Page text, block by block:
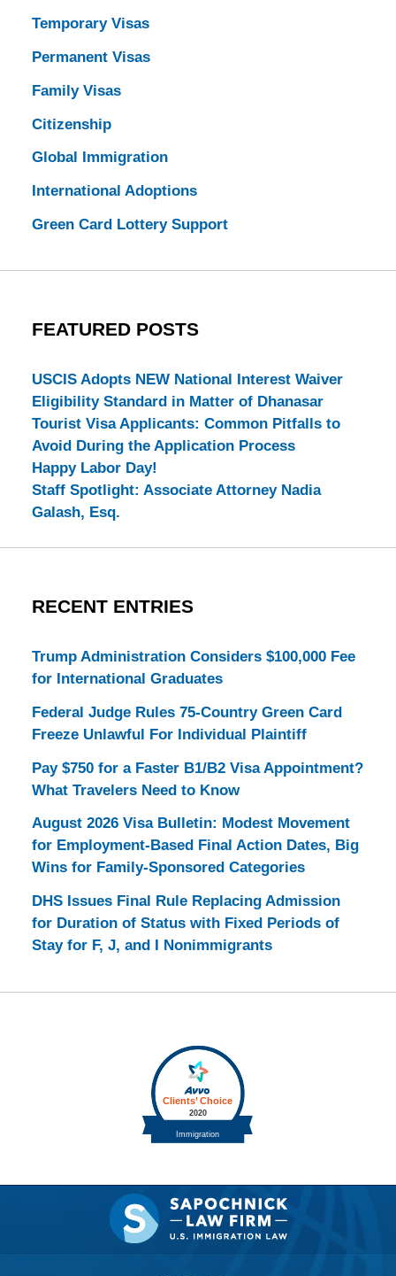
Temporary Visas
Permanent Visas
Family Visas
Citizenship
Global Immigration
International Adoptions
Green Card Lottery Support
FEATURED POSTS
USCIS Adopts NEW National Interest Waiver
Eligibility Standard in Matter of Dhanasar
Tourist Visa Applicants: Common Pitfalls to
Avoid During the Application Process
Happy Labor Day!
Staff Spotlight: Associate Attorney Nadia
Galash, Esq.
RECENT ENTRIES
Trump Administration Considers $100,000 Fee
for International Graduates
Federal Judge Rules 75-Country Green Card
Freeze Unlawful For Individual Plaintiff
Pay $750 for a Faster B1/B2 Visa Appointment?
What Travelers Need to Know
August 2026 Visa Bulletin: Modest Movement
for Employment-Based Final Action Dates, Big
Wins for Family-Sponsored Categories
DHS Issues Final Rule Replacing Admission
for Duration of Status with Fixed Periods of
Stay for F, J, and I Nonimmigrants
Contact
Information